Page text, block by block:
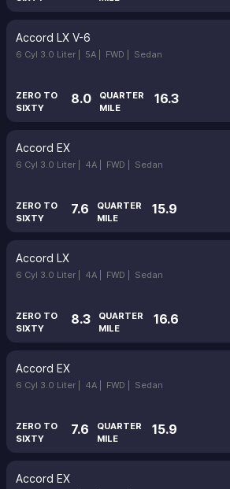
Accord LX V-6
6 Cyl 3.0 Liter | 5A | FWD | Sedan
ZERO TO
SIXTY
8.0
QUARTER
MILE
16.3
Accord EX
6 Cyl 3.0 Liter | 4A | FWD | Sedan
ZERO TO
SIXTY
7.6
QUARTER
MILE
15.9
Accord LX
6 Cyl 3.0 Liter | 4A | FWD | Sedan
ZERO TO
SIXTY
8.3
QUARTER
MILE
16.6
Accord EX
6 Cyl 3.0 Liter | 4A | FWD | Sedan
ZERO TO
SIXTY
7.6
QUARTER
MILE
15.9
Accord EX